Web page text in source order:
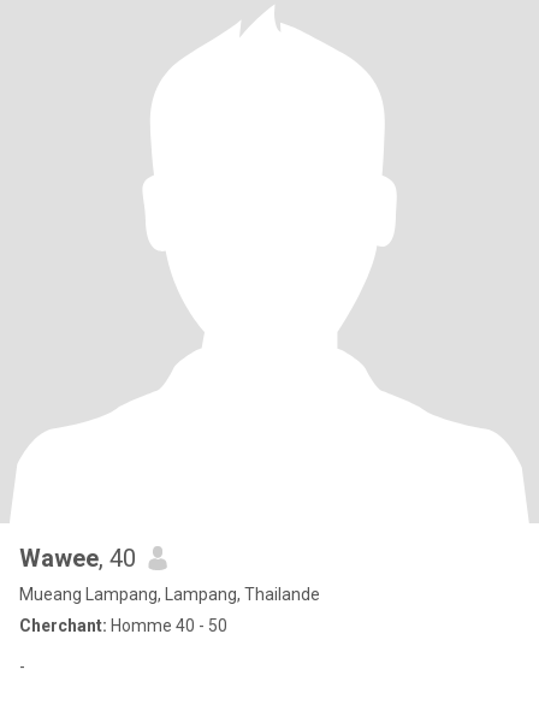
Wawee, 40
Mueang Lampang, Lampang, Thailande
Cherchant: Homme 40 - 50
-